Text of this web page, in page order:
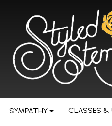
SYMPATHY CLASSES &